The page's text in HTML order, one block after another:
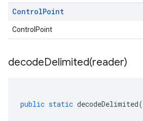
ControlPoint
ControlPoint
decodeDelimited(reader)
public static decodeDelimited(